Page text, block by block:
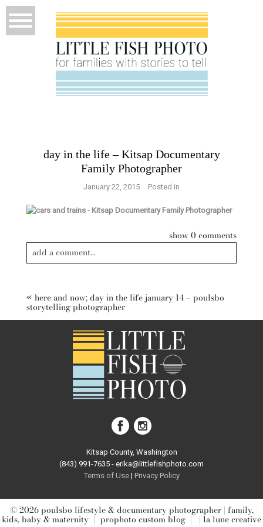
day in the life – Kitsap Documentary
Family Photographer
January 22, 2015 Posted in
show0 comments
add a comment...
post comment
« here and now; day in the life january 14 – poulsbo
storytelling photographer
Kitsap County, Washington
(843) 991-7635 - erika@littlefishphoto.com
Terms of Use | Privacy Policy
© 2026 poulsbo lifestyle & documentary photographer | family,
kids, baby & maternity | prophoto custom blog | | la lune creative